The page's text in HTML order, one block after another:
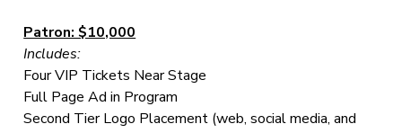
Patron: $10,000
Includes:
Four VIP Tickets Near Stage
Full Page Ad in Program
Second Tier Logo Placement (web, social media, and